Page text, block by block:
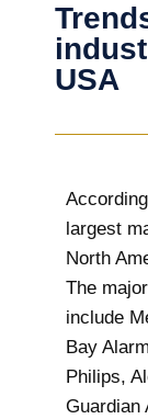
USA
largest
North
The
include
Bay
Philips,
Guardian